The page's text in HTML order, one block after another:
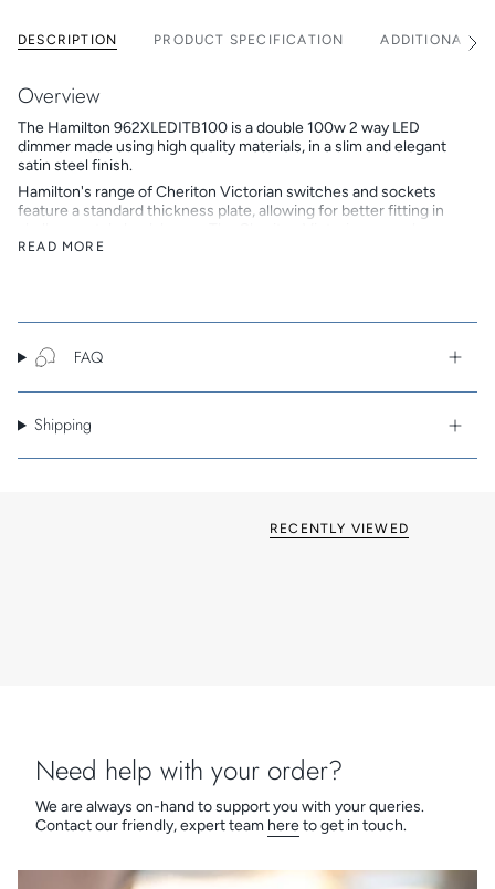
DESCRIPTION PRODUCT SPECIFICATION ADDITIONAL
See
Overview
The Hamilton 962XLEDITB100 is a double 100w 2 way LED
dimmer made using high quality materials, in a slim and elegant
satin steel finish.
Hamilton's range of Cheriton Victorian switches and sockets
feature a standard thickness plate, allowing for better fitting in
crisp square edges and corners.
end premium products.
Standard style Box-Fix
Sleek square edges and corners
Available in six metal finishes
READ MORE
FAQ
Shipping
RECENTLY VIEWED
Need help with your order?
We are always on-hand to support you with your queries.
Contact our friendly, expert team hereto get in touch.